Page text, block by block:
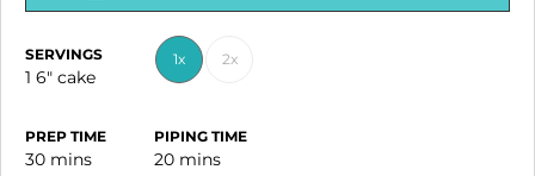
SERVINGS
1 6" cake
1x 2x
PREP TIME
30minutes
mins
PIPING TIME
20minutes
mins